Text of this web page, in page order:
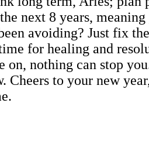
next 8 years,
avoiding? Just fix
for healing and
on, nothing can stop
to your new